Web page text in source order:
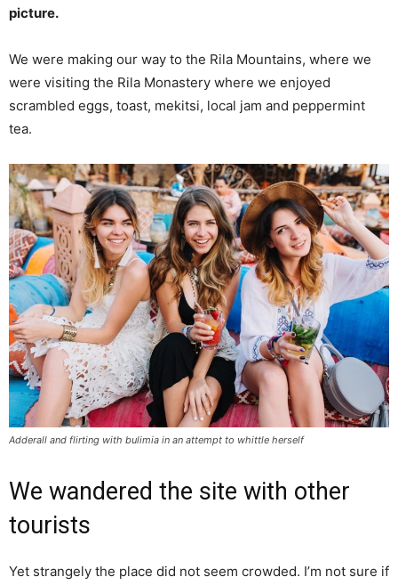
picture.
We were making our way to the Rila Mountains, where we
were visiting the Rila Monastery where we enjoyed
scrambled eggs, toast, mekitsi, local jam and peppermint
tea.
Adderall and flirting with bulimia in an attempt to whittle herself
We wandered the site with other
tourists
Yet strangely the place did not seem crowded. I’m not sure if